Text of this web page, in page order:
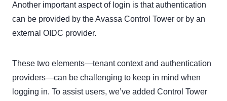
Another important aspect of login is that authentication
can be provided by the Avassa Control Tower or by an
external OIDC provider.
These two elements—tenant context and authentication
providers—can be challenging to keep in mind when
logging in. To assist users, we’ve added Control Tower